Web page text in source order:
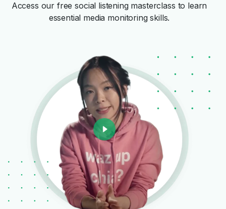
Access our free social listening masterclass to learn
essential media monitoring skills.